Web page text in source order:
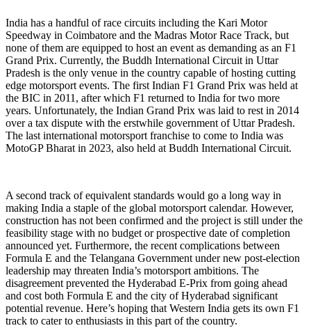
India has a handful of race circuits including the Kari Motor
Speedway in Coimbatore and the Madras Motor Race Track, but
none of them are equipped to host an event as demanding as an F1
Grand Prix. Currently, the Buddh International Circuit in Uttar
Pradesh is the only venue in the country capable of hosting cutting
edge motorsport events. The first Indian F1 Grand Prix was held at
the BIC in 2011, after which F1 returned to India for two more
years. Unfortunately, the Indian Grand Prix was laid to rest in 2014
over a tax dispute with the erstwhile government of Uttar Pradesh.
The last international motorsport franchise to come to India was
MotoGP Bharat in 2023, also held at Buddh International Circuit.
A second track of equivalent standards would go a long way in
making India a staple of the global motorsport calendar. However,
construction has not been confirmed and the project is still under the
feasibility stage with no budget or prospective date of completion
announced yet. Furthermore, the recent complications between
Formula E and the Telangana Government under new post-election
leadership may threaten India’s motorsport ambitions. The
disagreement prevented the Hyderabad E-Prix from going ahead
and cost both Formula E and the city of Hyderabad significant
potential revenue. Here’s hoping that Western India gets its own F1
track to cater to enthusiasts in this part of the country.